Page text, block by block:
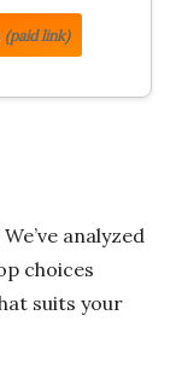
(paid link)
analyzed
choices
suits your